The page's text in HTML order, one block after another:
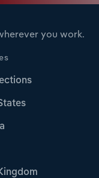
you work.